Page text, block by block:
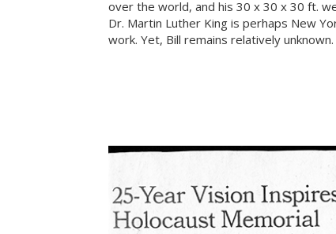
over the world, and his 30 x 30 x 30 ft.
Dr. Martin Luther King is perhaps New
work. Yet, Bill remains relatively unknown.